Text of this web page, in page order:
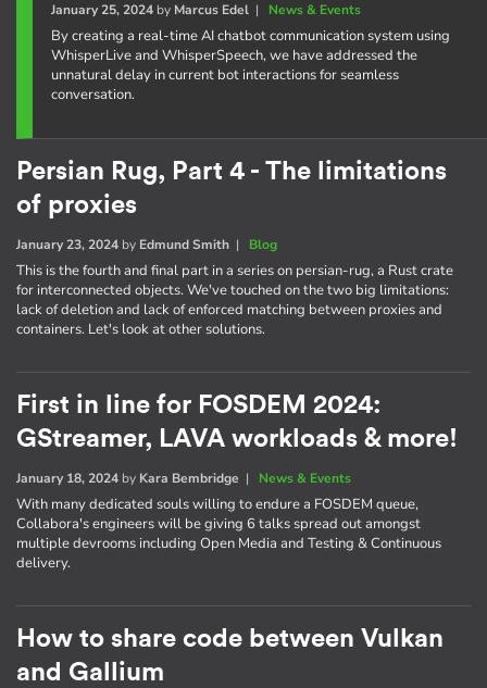
January 25, 2024by Marcus Edel| News & Events
By creating a real-time AI chatbot communication system using
WhisperLive and WhisperSpeech, we have addressed the
unnatural delay in current bot interactions for seamless
conversation.
Persian Rug, Part 4 - The limitations
of proxies
January 23, 2024 by Edmund Smith | Blog
This is the fourth and final part in a series on persian-rug, a Rust crate
for interconnected objects. We've touched on the two big limitations:
lack of deletion and lack of enforced matching between proxies and
containers. Let's look at other solutions.
First in line for FOSDEM 2024:
GStreamer, LAVA workloads & more!
January 18, 2024 by Kara Bembridge | News & Events
With many dedicated souls willing to endure a FOSDEM queue,
Collabora's engineers will be giving 6 talks spread out amongst
multiple devrooms including Open Media and Testing & Continuous
delivery.
How to share code between Vulkan
and Gallium